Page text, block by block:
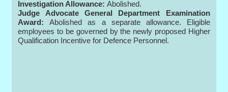
Investigation Allowance:Abolished.
Judge Advocate General Department Examination
Award: Abolished as a separate allowance. Eligible
employees to be governed by the newly proposed Higher
Qualification Incentive for Defence Personnel.